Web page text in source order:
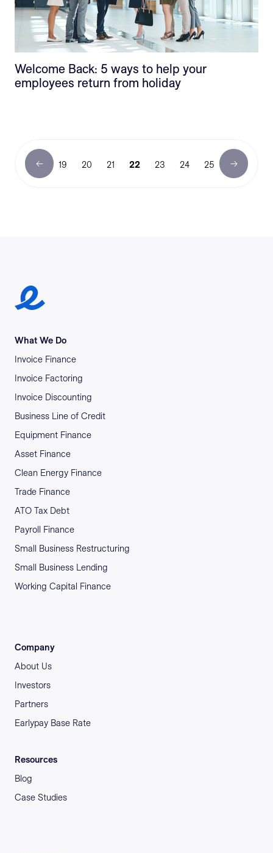
Welcome Back: 5 ways to help your
employees return from holiday
19 20 21 22 23 24 25
Earlypay Symbol Logo
What We Do
Invoice Finance
Invoice Factoring
Invoice Discounting
Business Line of Credit
Equipment Finance
Asset Finance
Clean Energy Finance
Trade Finance
ATO Tax Debt
Payroll Finance
Small Business Restructuring
Small Business Lending
Working Capital Finance
Company
About Us
Investors
Partners
Earlypay Base Rate
Resources
Blog
Case Studies